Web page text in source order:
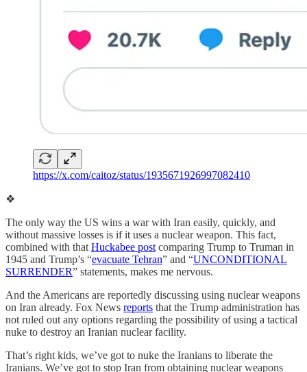
https://x.com/caitoz/status/1935671926997082410
❖
The only way the US wins a war with Iran easily, quickly, and
without massive losses is if it uses a nuclear weapon. This fact,
combined with that Huckabee post comparing Trump to Truman in
1945 and Trump’s “evacuate Tehran” and “UNCONDITIONAL
SURRENDER” statements, makes me nervous.
And the Americans are reportedly discussing using nuclear weapons
on Iran already. Fox News reports that the Trump administration has
not ruled out any options regarding the possibility of using a tactical
nuke to destroy an Iranian nuclear facility.
That’s right kids, we’ve got to nuke the Iranians to liberate the
Iranians. We’ve got to stop Iran from obtaining nuclear weapons